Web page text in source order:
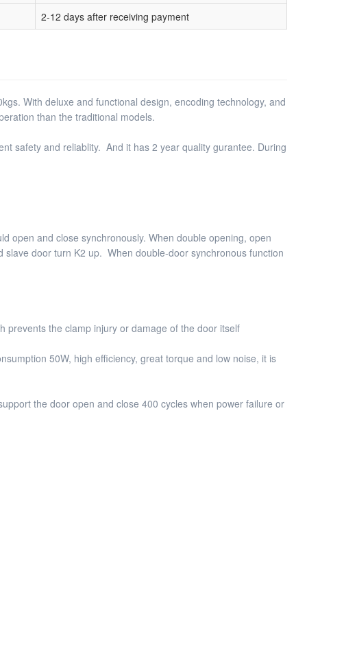
2-12 days after receiving payment
With deluxe and functional design, encoding technology, and
than the traditional models.
safety and reliablity. And it has 2 year quality gurantee. During
open and close synchronously. When double opening, open
door turn K2 up. When double-door synchronous function
prevents the clamp injury or damage of the door itself
50W, high efficiency, great torque and low noise, it is
the door open and close 400 cycles when power failure or